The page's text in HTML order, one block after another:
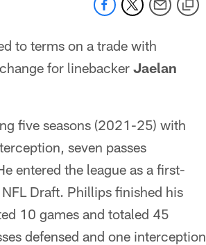
to terms on a trade with
for linebacker Jaelan
five seasons (2021-25) with
seven passes
entered the league as a first-
Draft. Phillips finished his
10 games and totaled 45
defensed and one interception